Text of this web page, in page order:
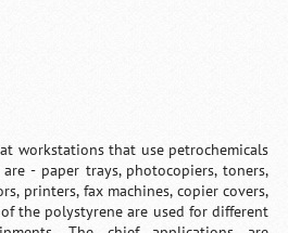
workstations that use petrochemicals
- paper trays, photocopiers, toners,
printers, fax machines, copier covers,
the polystyrene are used for different